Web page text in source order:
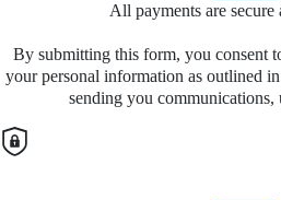
All payments are secure
By submitting this form, you consent
your personal information as outlined
sending you communications,